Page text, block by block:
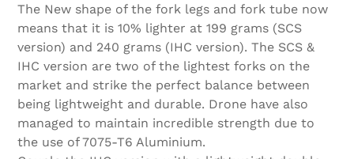
The New shape of the fork legs and fork tube now
means that it is 10% lighter at 199 grams (SCS
version) and 240 grams (IHC version). The SCS &
IHC version are two of the lightest forks on the
market and strike the perfect balance between
being lightweight and durable. Drone have also
managed to maintain incredible strength due to
the use of 7075-T6 Aluminium.